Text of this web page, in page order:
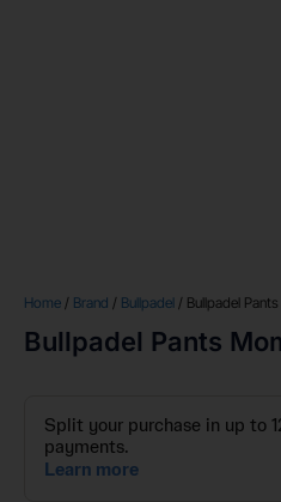
Home / Brand / Bullpadel / Bullpadel
Bullpadel Pants